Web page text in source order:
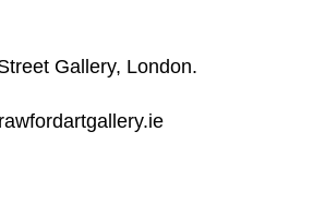
Gallery, London.